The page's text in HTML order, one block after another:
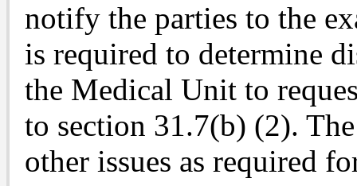
notify the parties to the
is required to determine
the Medical Unit to
to section 31.7(b) (2).
other issues as required